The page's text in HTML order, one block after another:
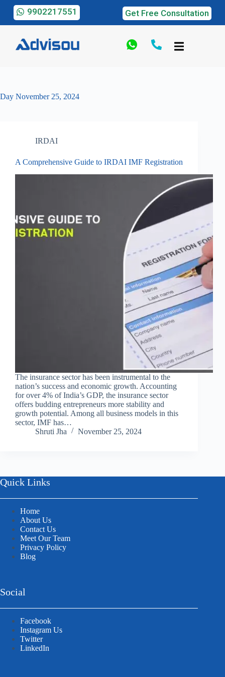
9902217551 Get Free Consultation
Day November 25, 2024
IRDAI
A Comprehensive Guide to IRDAI IMF Registration
The insurance sector has been instrumental to the
nation’s success and economic growth. Accounting
for over 4% of India’s GDP, the insurance sector
offers budding entrepreneurs more stability and
growth potential. Among all business models in this
sector, IMF has…
Shruti Jha
November 25, 2024
Quick Links
Home
About Us
Contact Us
Meet Our Team
Privacy Policy
Blog
Social
Facebook
Instagram Us
Twitter
LinkedIn